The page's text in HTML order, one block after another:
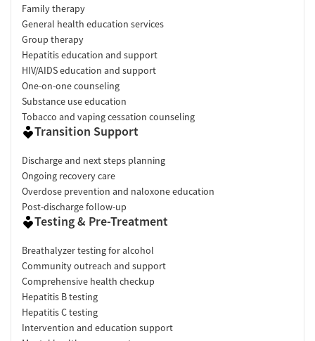
Family therapy
General health education services
Group therapy
Hepatitis education and support
HIV/AIDS education and support
One-on-one counseling
Substance use education
Tobacco and vaping cessation counseling
Transition Support
Discharge and next steps planning
Ongoing recovery care
Overdose prevention and naloxone education
Post-discharge follow-up
Testing & Pre-Treatment
Breathalyzer testing for alcohol
Community outreach and support
Comprehensive health checkup
Hepatitis B testing
Hepatitis C testing
Intervention and education support